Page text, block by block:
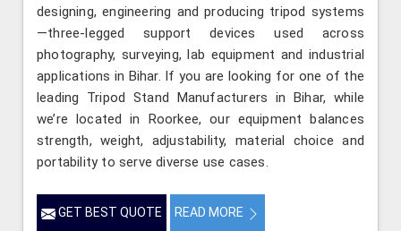
designing, engineering and producing tripod systems
—three-legged support devices used across
photography, surveying, lab equipment and industrial
applications in Bihar. If you are looking for one of the
leading Tripod Stand Manufacturers in Bihar, while
we’re located in Roorkee, our equipment balances
strength, weight, adjustability, material choice and
portability to serve diverse use cases.
GET BEST QUOTE READ MORE